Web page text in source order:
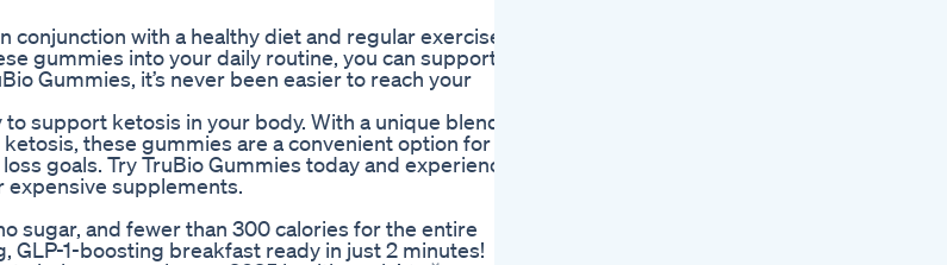
with a healthy diet and regular exercise
gummies into your daily routine, you can support
Gummies, it’s never been easier to reach your
support ketosis in your body. With a unique blend
these gummies are a convenient option for
goals. Try TruBio Gummies today and experience
supplements.
sugar, and fewer than 300 calories for the entire
GLP-1-boosting breakfast ready in just 2 minutes!